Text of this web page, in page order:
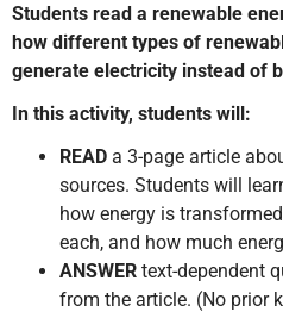
Students read a renewable
how different types of
generate electricity instead of
In this activity, students will:
READ a 3-page article
sources. Students will
how energy is
each, and how much
ANSWER text-dependent
from the article. (No prior